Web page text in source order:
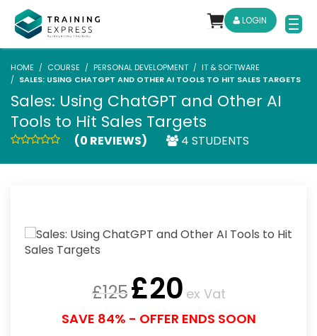
LOGIN
HOME COURSE PERSONAL DEVELOPMENT
IT & SOFTWARE
SALES: USING CHATGPT AND OTHER AI TOOLS TO HIT SALES TARGETS
Sales: Using ChatGPT and Other AI
Tools to Hit Sales Targets
(0 REVIEWS) 4 STUDENTS
£125£20 ex Vat
SAVE 84% - OFFER ENDS SOON